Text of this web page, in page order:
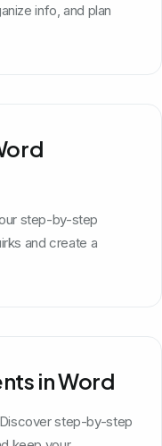
info, and plan
step-by-step
and create a
in Word
step-by-step